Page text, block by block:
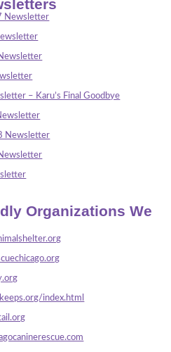
Newsletter
– Karu’s Final Goodbye
Newsletter
Organizations We
index.html